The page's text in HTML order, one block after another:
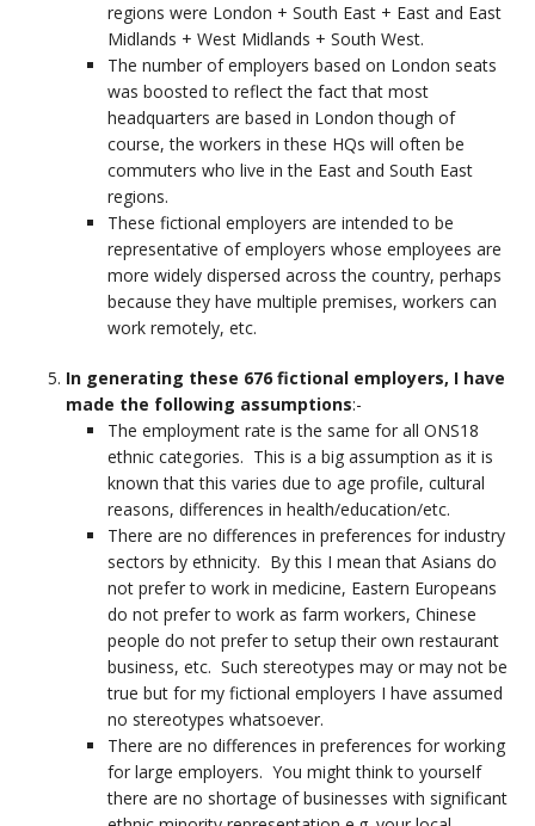
regions were London + South East + East and East
Midlands + West Midlands + South West.
The number of employers based on London seats
was boosted to reflect the fact that most
headquarters are based in London though of
course, the workers in these HQs will often be
commuters who live in the East and South East
regions.
These fictional employers are intended to be
representative of employers whose employees are
more widely dispersed across the country, perhaps
because they have multiple premises, workers can
work remotely, etc.
In generating these 676 fictional employers, I have
made the following assumptions:-
The employment rate is the same for all ONS18
ethnic categories. This is a big assumption as it is
known that this varies due to age profile, cultural
reasons, differences in health/education/etc.
There are no differences in preferences for industry
sectors by ethnicity. By this I mean that Asians do
not prefer to work in medicine, Eastern Europeans
do not prefer to work as farm workers, Chinese
people do not prefer to setup their own restaurant
business, etc. Such stereotypes may or may not be
true but for my fictional employers I have assumed
no stereotypes whatsoever.
There are no differences in preferences for working
for large employers. You might think to yourself
there are no shortage of businesses with significant